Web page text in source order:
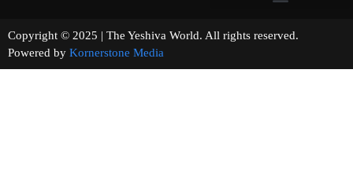
Copyright © 2025 | The Yeshiva World. All rights reserved.
Powered by Kornerstone Media